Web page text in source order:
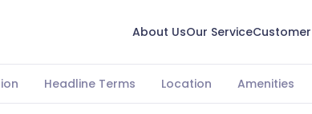
About UsOur Service
Headline Terms Location Amenities